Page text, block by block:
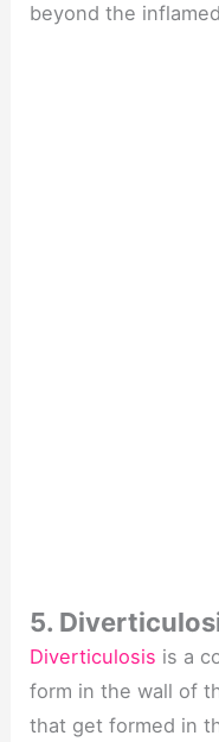
beyond the
5.
Diverticulosis is a
form in the wall of
that get formed in